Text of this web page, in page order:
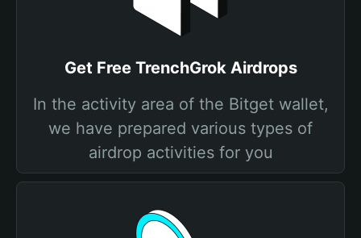
Get Free TrenchGrok Airdrops
In the activity area of the Bitget wallet,
we have prepared various types of
airdrop activities for you